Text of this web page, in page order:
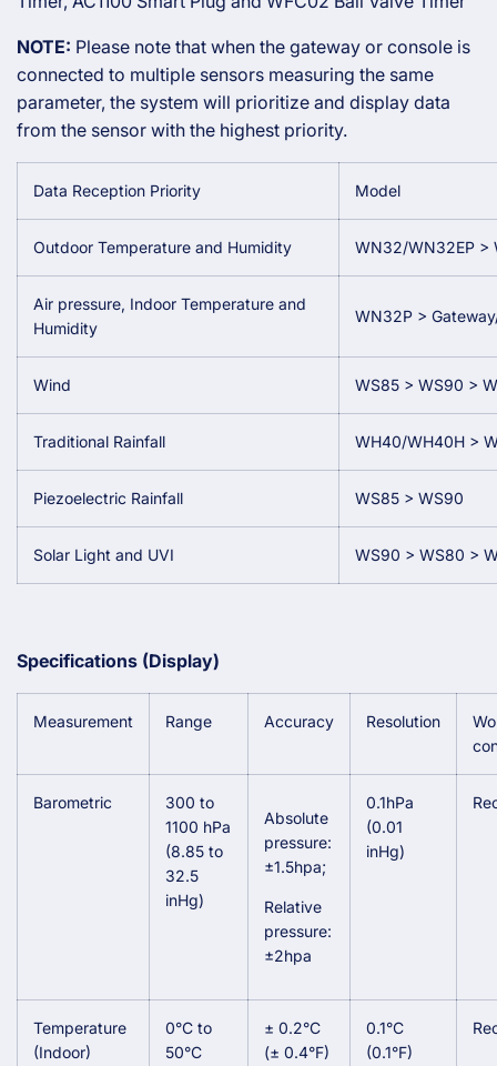
NOTE: Please note that when the gateway or console is
connected to multiple sensors measuring the same
parameter, the system will prioritize and display data
from the sensor with the highest priority.
Data Reception Priority Model
Outdoor Temperature and Humidity WN32/WN32EP >
Air pressure, Indoor Temperature and
Humidity
WN32P >
Wind WS85 > WS90 >
Traditional Rainfall WH40/WH40H >
Piezoelectric Rainfall WS85 > WS90
Solar Light and UVI WS90 > WS80 >
Specifications (Display)
Measurement Range Accuracy Resolution
Barometric
300 to
1100 hPa
(8.85 to
32.5
inHg)
Absolute
pressure:
±1.5hpa;
Relative
pressure:
±2hpa
0.1hPa
(0.01
inHg)
Temperature
(Indoor)
0°C to
50°C
± 0.2°C
(± 0.4°F)
0.1°C
(0.1°F)